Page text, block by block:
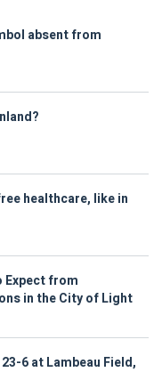
absent from
healthcare, like in
Expect from
in the City of Light
6 at Lambeau Field,